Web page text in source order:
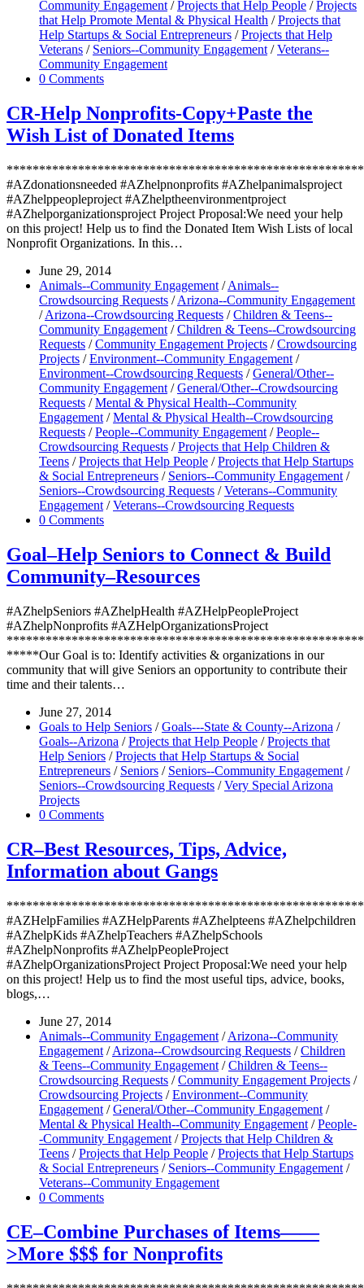
Community Engagement / Projects that Help People / Projects
that Help Promote Mental & Physical Health / Projects that
Help Startups & Social Entrepreneurs / Projects that Help
Veterans / Seniors--Community Engagement / Veterans--
Community Engagement
0 Comments
CR-Help Nonprofits-Copy+Paste the
Wish List of Donated Items
#AZdonationsneeded #AZhelpnonprofits #AZhelpanimalsproject
#AZhelppeopleproject #AZhelptheenvironmentproject
#AZhelporganizationsproject Project Proposal:We need your help
on this project! Help us to find the Donated Item Wish Lists of local
Nonprofit Organizations. In this…
June 29, 2014
Animals--Community Engagement / Animals--
Crowdsourcing Requests / Arizona--Community Engagement
/ Arizona--Crowdsourcing Requests / Children & Teens--
Community Engagement / Children & Teens--Crowdsourcing
Requests / Community Engagement Projects / Crowdsourcing
Projects / Environment--Community Engagement /
Environment--Crowdsourcing Requests / General/Other--
Community Engagement / General/Other--Crowdsourcing
Requests / Mental & Physical Health--Community
Engagement / Mental & Physical Health--Crowdsourcing
Requests / People--Community Engagement / People--
Crowdsourcing Requests / Projects that Help Children &
Teens / Projects that Help People / Projects that Help Startups
& Social Entrepreneurs / Seniors--Community Engagement /
Seniors--Crowdsourcing Requests / Veterans--Community
Engagement / Veterans--Crowdsourcing Requests
0 Comments
Goal–Help Seniors to Connect & Build
Community–Resources
#AZhelpSeniors #AZhelpHealth #AZHelpPeopleProject
#AZhelpNonprofits #AZHelpOrganizationsProject
*****Our Goal is to: Identify activities & organizations in our
community that will give Seniors an opportunity to contribute their
time and their talents…
June 27, 2014
Goals to Help Seniors / Goals---State & County--Arizona /
Goals--Arizona / Projects that Help People / Projects that
Help Seniors / Projects that Help Startups & Social
Entrepreneurs / Seniors / Seniors--Community Engagement /
Seniors--Crowdsourcing Requests / Very Special Arizona
Projects
0 Comments
CR–Best Resources, Tips, Advice,
Information about Gangs
#AZHelpFamilies #AZHelpParents #AZhelpteens #AZhelpchildren
#AZhelpKids #AZhelpTeachers #AZhelpSchools
#AZhelpNonprofits #AZhelpPeopleProject
#AZhelpOrganizationsProject Project Proposal:We need your help
on this project! Help us to find the most useful tips, advice, books,
blogs,…
June 27, 2014
Animals--Community Engagement / Arizona--Community
Engagement / Arizona--Crowdsourcing Requests / Children
& Teens--Community Engagement / Children & Teens--
Crowdsourcing Requests / Community Engagement Projects /
Crowdsourcing Projects / Environment--Community
Engagement / General/Other--Community Engagement /
Mental & Physical Health--Community Engagement / People-
-Community Engagement / Projects that Help Children &
Teens / Projects that Help People / Projects that Help Startups
& Social Entrepreneurs / Seniors--Community Engagement /
Veterans--Community Engagement
0 Comments
CE–Combine Purchases of Items——
>More $$$ for Nonprofits